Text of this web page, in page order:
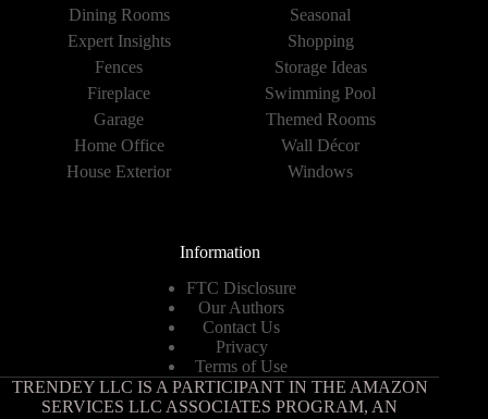
Dining Rooms
Expert Insights
Fences
Fireplace
Garage
Home Office
House Exterior
Seasonal
Shopping
Storage Ideas
Swimming Pool
Themed Rooms
Wall Décor
Windows
Information
FTC Disclosure
Our Authors
Contact Us
Privacy
Terms of Use
TRENDEY LLC IS A PARTICIPANT IN THE AMAZON
SERVICES LLC ASSOCIATES PROGRAM, AN